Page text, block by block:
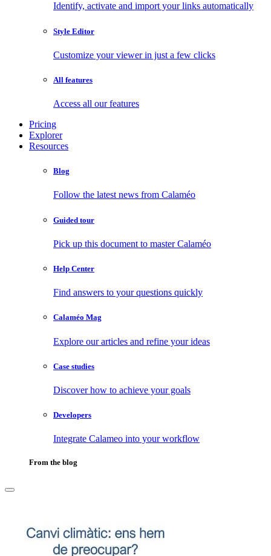
Identify, activate and import your links automatically
Style Editor
Customize your viewer in just a few clicks
All features
Access all our features
Pricing
Explorer
Resources
Blog
Follow the latest news from Calaméo
Guided tour
Pick up this document to master Calaméo
Help Center
Find answers to your questions quickly
Calaméo Mag
Explore our articles and refine your ideas
Case studies
Discover how to achieve your goals
Developers
Integrate Calameo into your workflow
From the blog